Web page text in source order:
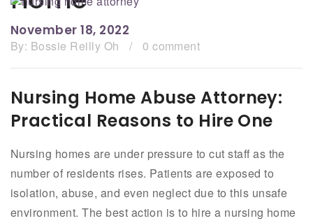
November 18, 2022
By: Bossie Reilly Oh / 0 comment
Nursing Home Abuse Attorney:
Practical Reasons to Hire One
Nursing homes are under pressure to cut staff as the
number of residents rises. Patients are exposed to
isolation, abuse, and even neglect due to this unsafe
environment. The best action is to hire a nursing home